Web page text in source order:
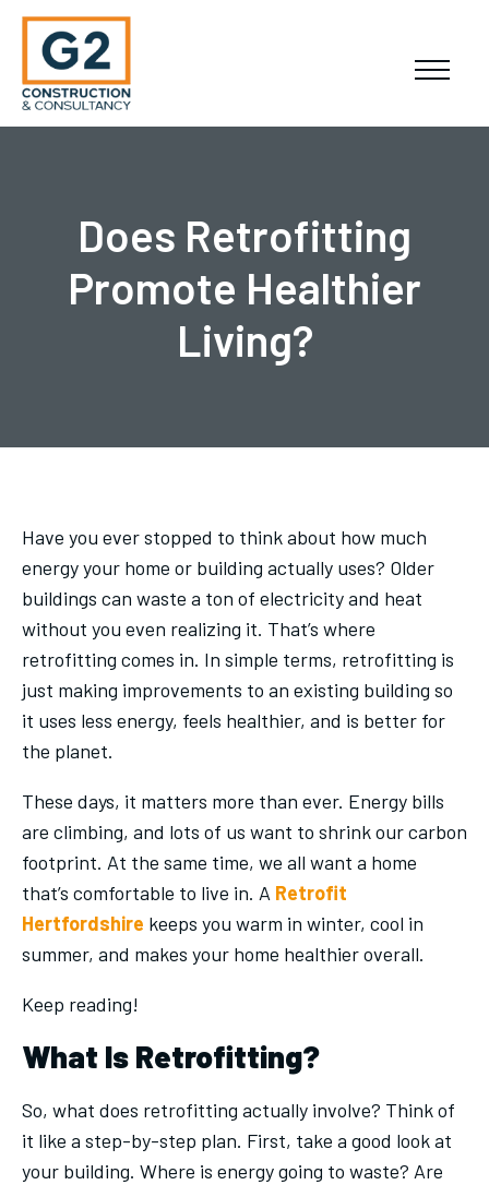
Does Retrofitting
Promote Healthier
Living?
Have you ever stopped to think about how much
energy your home or building actually uses? Older
buildings can waste a ton of electricity and heat
without you even realizing it. That’s where
retrofitting comes in. In simple terms, retrofitting is
just making improvements to an existing building so
it uses less energy, feels healthier, and is better for
the planet.
These days, it matters more than ever. Energy bills
are climbing, and lots of us want to shrink our carbon
footprint. At the same time, we all want a home
that’s comfortable to live in. A Retrofit
Hertfordshire keeps you warm in winter, cool in
summer, and makes your home healthier overall.
Keep reading!
What Is Retrofitting?
So, what does retrofitting actually involve? Think of
it like a step-by-step plan. First, take a good look at
your building. Where is energy going to waste? Are